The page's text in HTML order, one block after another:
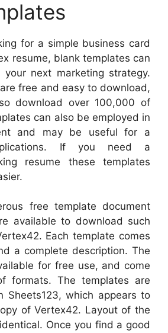
for a simple business card
resume, blank templates can
next marketing strategy.
free and easy to download,
download over 100,000 of
can also be employed in
and may be useful for a
If you need a
resume these templates
free template document
available to download such
Each template comes
a complete description. The
for free use, and come
formats. The templates are
Sheets123, which appears to
of Vertex42. Layout of the
Once you find a good